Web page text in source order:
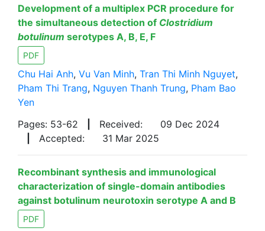
Development of a multiplex PCR procedure for
the simultaneous detection of Clostridium
botulinum serotypes A, B, E, F
PDF
Chu Hai Anh, Vu Van Minh, Tran Thi Minh Nguyet,
Pham Thi Trang, Nguyen Thanh Trung, Pham Bao
Yen
Pages: 53-62
Received:
09 Dec 2024
Accepted: 31 Mar 2025
Recombinant synthesis and immunological
characterization of single-domain antibodies
against botulinum neurotoxin serotype A and B
PDF